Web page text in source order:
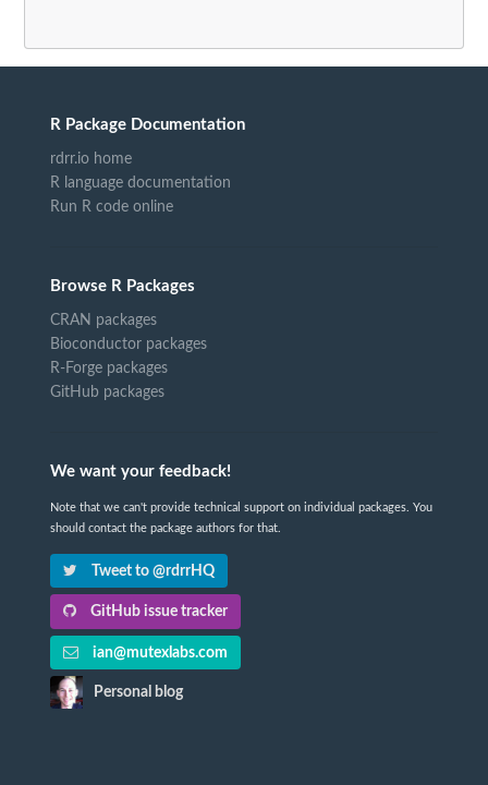
R Package Documentation
rdrr.io home
R language documentation
Run R code online
Browse R Packages
CRAN packages
Bioconductor packages
R-Forge packages
GitHub packages
We want your feedback!
Note that we can't provide technical support on individual packages. You
should contact the package authors for that.
Tweet to @rdrrHQ
GitHub issue tracker
ian@mutexlabs.com
Personal blog